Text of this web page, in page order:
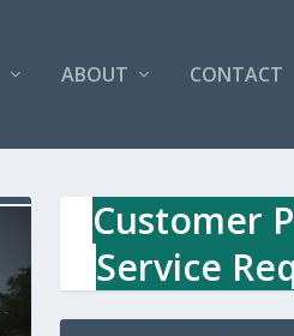
ABOUT CONTACT
Customer
Service